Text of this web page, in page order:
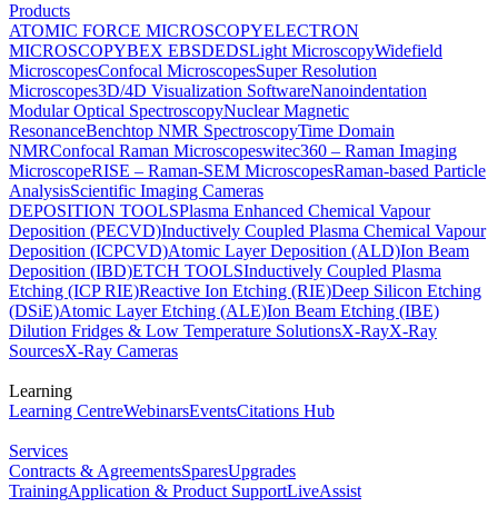
Products
ATOMIC FORCE MICROSCOPYELECTRON
MICROSCOPYBEX EBSDEDSLight MicroscopyWidefield
MicroscopesConfocal MicroscopesSuper Resolution
Microscopes3D/4D Visualization SoftwareNanoindentation
Modular Optical SpectroscopyNuclear Magnetic
ResonanceBenchtop NMR SpectroscopyTime Domain
NMRConfocal Raman Microscopeswitec360 – Raman Imaging
MicroscopeRISE – Raman-SEM MicroscopesRaman-based Particle
AnalysisScientific Imaging Cameras
DEPOSITION TOOLSPlasma Enhanced Chemical Vapour
Deposition (PECVD)Inductively Coupled Plasma Chemical Vapour
Deposition (ICPCVD)Atomic Layer Deposition (ALD)Ion Beam
Deposition (IBD)ETCH TOOLSInductively Coupled Plasma
Etching (ICP RIE)Reactive Ion Etching (RIE)Deep Silicon Etching
(DSiE)Atomic Layer Etching (ALE)Ion Beam Etching (IBE)
Dilution Fridges & Low Temperature SolutionsX-RayX-Ray
SourcesX-Ray Cameras
Learning
Learning CentreWebinarsEventsCitations Hub
Services
Contracts & AgreementsSparesUpgrades
TrainingApplication & Product SupportLiveAssist